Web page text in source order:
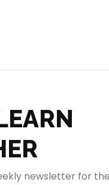
newsletter for